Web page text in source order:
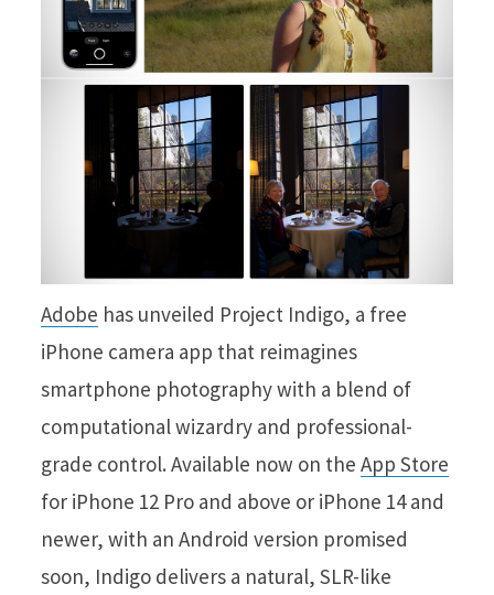
Adobe has unveiled Project Indigo, a free
iPhone camera app that reimagines
smartphone photography with a blend of
computational wizardry and professional-
grade control. Available now on the App Store
for iPhone 12 Pro and above or iPhone 14 and
newer, with an Android version promised
soon, Indigo delivers a natural, SLR-like